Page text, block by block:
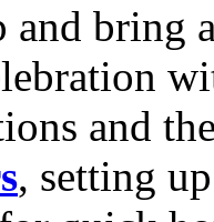
and bring
and
, setting